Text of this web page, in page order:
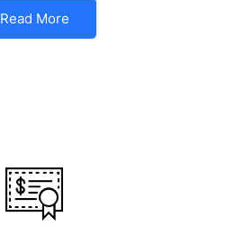
Read More